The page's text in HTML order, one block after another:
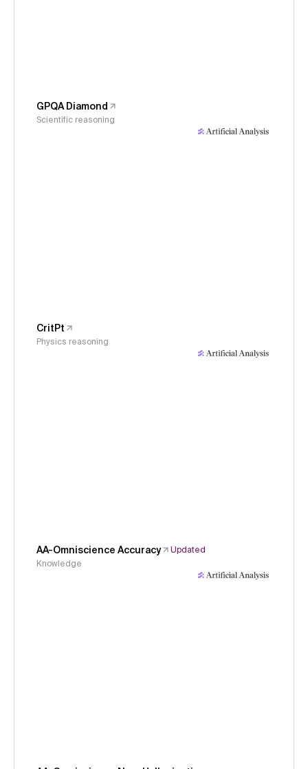
GPQA Diamond
Scientific reasoning
CritPt
Physics reasoning
AA-Omniscience Accuracy
Updated
Knowledge